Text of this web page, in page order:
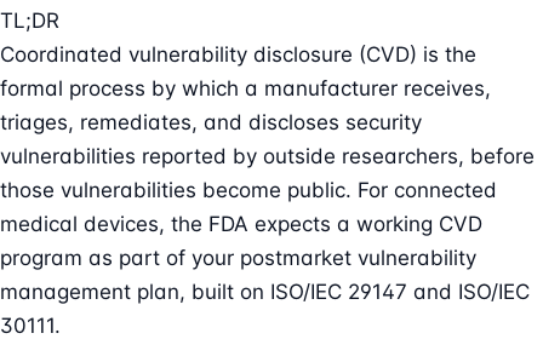
TL;DR
Coordinated vulnerability disclosure (CVD) is the
formal process by which a manufacturer receives,
triages, remediates, and discloses security
vulnerabilities reported by outside researchers, before
those vulnerabilities become public. For connected
medical devices, the FDA expects a working CVD
program as part of your postmarket vulnerability
management plan, built on ISO/IEC 29147 and ISO/IEC
30111.